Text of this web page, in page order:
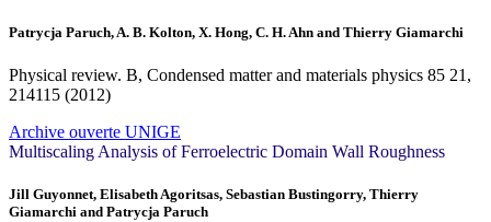
Patrycja Paruch, A. B. Kolton, X. Hong, C. H. Ahn and Thierry Giamarchi
Physical review. B, Condensed matter and materials physics 85 21,
214115 (2012)
Archive ouverte UNIGE
Multiscaling Analysis of Ferroelectric Domain Wall Roughness
Jill Guyonnet, Elisabeth Agoritsas, Sebastian Bustingorry, Thierry
Giamarchi and Patrycja Paruch